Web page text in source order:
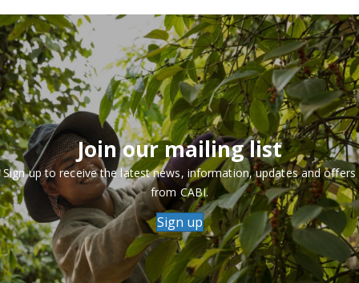
Join our mailing list
Sign up to receive the latest news, information, updates and offers
from CABI.
Sign up